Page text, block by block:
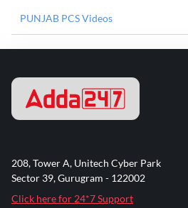
PUNJAB PCS Videos
208, Tower A, Unitech Cyber Park
Sector 39, Gurugram - 122002
Click here for 24*7 Support